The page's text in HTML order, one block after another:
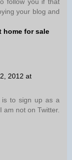
follow you if that
your blog and
home for sale
2012 at
is to sign up as a
am not on Twitter.